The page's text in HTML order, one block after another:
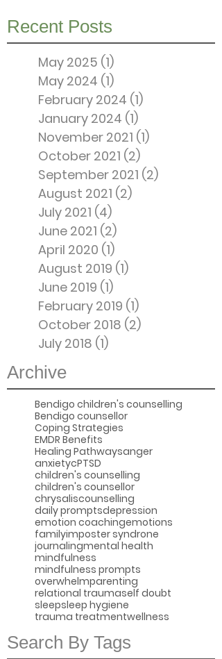
Recent Posts
May 2025 (1)
May 2024 (1)
February 2024 (1)
January 2024 (1)
November 2021 (1)
October 2021 (2)
September 2021 (2)
August 2021 (2)
July 2021 (4)
June 2021 (2)
April 2020 (1)
August 2019 (1)
June 2019 (1)
February 2019 (1)
October 2018 (2)
July 2018 (1)
Archive
Bendigo children's counselling
Bendigo counsellor
Coping Strategies
EMDR Benefits
Healing Pathwaysanger
anxietycPTSD
children's counselling
children's counsellor
chrysaliscounselling
daily promptsdepression
emotion coachingemotions
familyimposter syndrone
journalingmental health
mindfulness
mindfulness prompts
overwhelmparenting
relational traumaself doubt
sleepsleep hygiene
trauma treatmentwellness
Search By Tags